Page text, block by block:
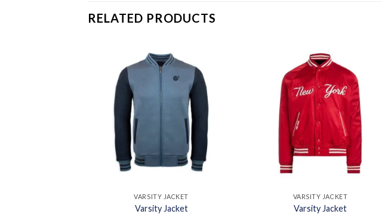
RELATED PRODUCTS
Add to
wishlist
VARSITY JACKET
Varsity Jacket
wishlist
VARSITY JACKET
Varsity Jacket